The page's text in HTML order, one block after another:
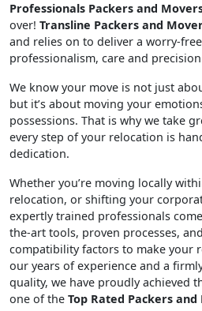
Professionals Packers and
over! Transline Packers and
and relies on to deliver a worry-
professionalism, care and
We know your move is not just
but it’s about moving your
possessions. That is why we take
every step of your relocation is
dedication.
Whether you’re moving locally
relocation, or shifting your
expertly trained professionals
the-art tools, proven processes,
compatibility factors to make your
our years of experience and a
quality, we have proudly achieved
one of the Top Rated Packers